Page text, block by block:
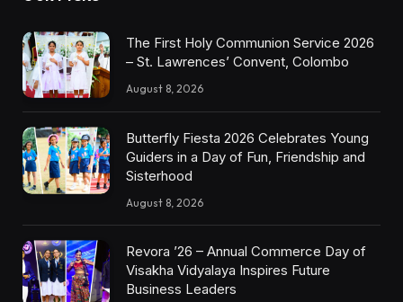
The First Holy Communion Service 2026
– St. Lawrences’ Convent, Colombo
August 8, 2026
Butterfly Fiesta 2026 Celebrates Young
Guiders in a Day of Fun, Friendship and
Sisterhood
August 8, 2026
Revora ’26 – Annual Commerce Day of
Visakha Vidyalaya Inspires Future
Business Leaders